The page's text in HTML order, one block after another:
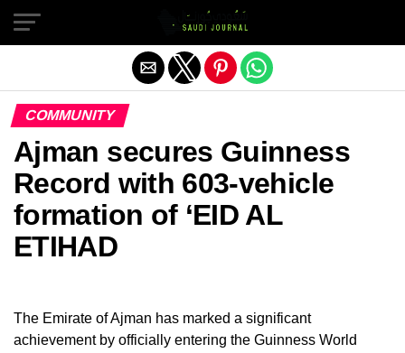
COMMUNITY
Ajman secures Guinness
Record with 603-vehicle
formation of ‘EID AL
ETIHAD
The Emirate of Ajman has marked a significant
achievement by officially entering the Guinness World
Exit mobile version